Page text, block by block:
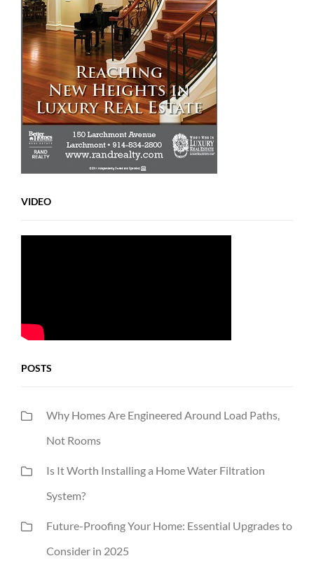
VIDEO
POSTS
Why Homes Are Engineered Around Load Paths,
Not Rooms
Is It Worth Installing a Home Water Filtration
System?
Future-Proofing Your Home: Essential Upgrades to
Consider in 2025